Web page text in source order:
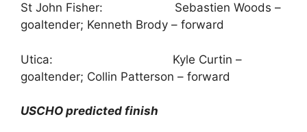
St John Fisher: Sebastien Woods –
goaltender; Kenneth Brody – forward
Utica: Kyle Curtin –
goaltender; Collin Patterson – forward
USCHO predicted finish